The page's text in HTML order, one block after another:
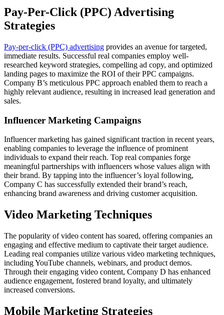
Pay-Per-Click (PPC) Advertising
Strategies
Pay-per-click (PPC) advertising provides an avenue for targeted,
immediate results. Successful real companies employ well-
researched keyword strategies, compelling ad copy, and optimized
landing pages to maximize the ROI of their PPC campaigns.
Company B’s meticulous PPC approach enabled them to reach a
highly relevant audience, resulting in increased lead generation and
sales.
Influencer Marketing Campaigns
Influencer marketing has gained significant traction in recent years,
enabling companies to leverage the influence of prominent
individuals to expand their reach. Top real companies forge
meaningful partnerships with influencers whose values align with
their brand. By tapping into the influencer’s loyal following,
Company C has successfully extended their brand’s reach,
enhancing brand awareness and driving customer acquisition.
Video Marketing Techniques
The popularity of video content has soared, offering companies an
engaging and effective medium to captivate their target audience.
Leading real companies utilize various video marketing techniques,
including YouTube channels, webinars, and product demos.
Through their engaging video content, Company D has enhanced
audience engagement, fostered brand loyalty, and ultimately
increased conversions.
Mobile Marketing Strategies